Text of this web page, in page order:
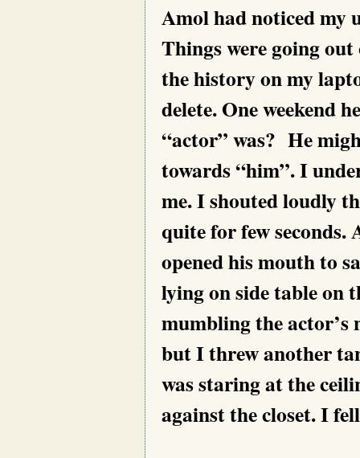
Amol had noticed my
Things were going out
the history on my
delete. One weekend
“actor” was? He
towards “him”. I
me. I shouted loudly
quite for few seconds.
opened his mouth to
lying on side table on
mumbling the
but I threw another
was staring at the
against the closet. I